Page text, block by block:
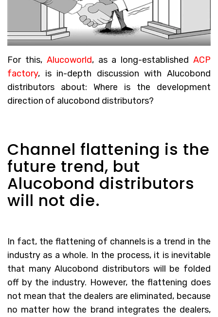
For this, Alucoworld, as a long-establishedACP
factory, is in-depth discussion with Alucobond
distributors about: Where is the development
direction of alucobond distributors?
Channel flattening is the
future trend, but
Alucobond distributors
will not die.
In fact, the flattening of channels is a trend in the
industry as a whole. In the process, it is inevitable
that many Alucobond distributors will be folded
off by the industry. However, the flattening does
not mean that the dealers are eliminated, because
no matter how the brand integrates the dealers,